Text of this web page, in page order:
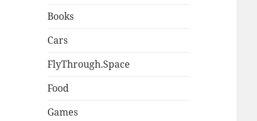
Books
Cars
FlyThrough.Space
Food
Games